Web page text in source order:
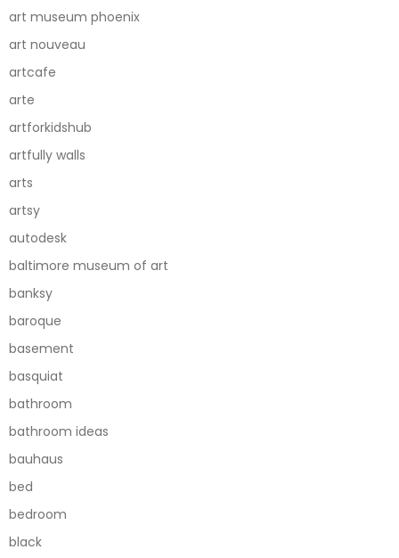
art museum phoenix
art nouveau
artcafe
arte
artforkidshub
artfully walls
arts
artsy
autodesk
baltimore museum of art
banksy
baroque
basement
basquiat
bathroom
bathroom ideas
bauhaus
bed
bedroom
black